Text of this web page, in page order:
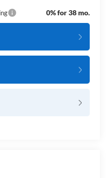
0% for 38 mo.